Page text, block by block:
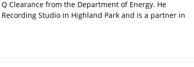
Clearance from the Department of Energy. He
Studio in Highland Park and is a partner in